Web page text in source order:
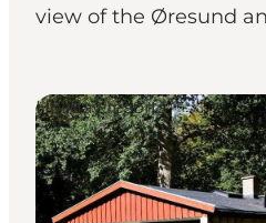
view of the Øresund
Holiday resorts